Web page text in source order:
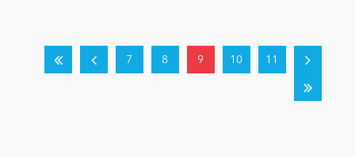
7 8 9 10 11